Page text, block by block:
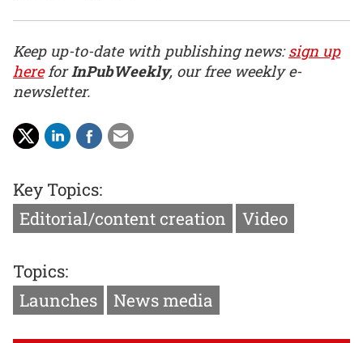
Keep up-to-date with publishing news:sign up
hereforInPubWeekly, our free weekly e-
newsletter.
Key Topics:
Editorial/content creation
Video
Topics:
Launches
News media